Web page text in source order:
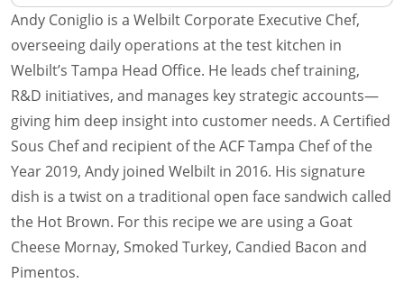
Andy Coniglio is a Welbilt Corporate Executive Chef,
overseeing daily operations at the test kitchen in
Welbilt’s Tampa Head Office. He leads chef training,
R&D initiatives, and manages key strategic accounts—
giving him deep insight into customer needs. A Certified
Sous Chef and recipient of the ACF Tampa Chef of the
Year 2019, Andy joined Welbilt in 2016. His signature
dish is a twist on a traditional open face sandwich called
the Hot Brown. For this recipe we are using a Goat
Cheese Mornay, Smoked Turkey, Candied Bacon and
Pimentos.